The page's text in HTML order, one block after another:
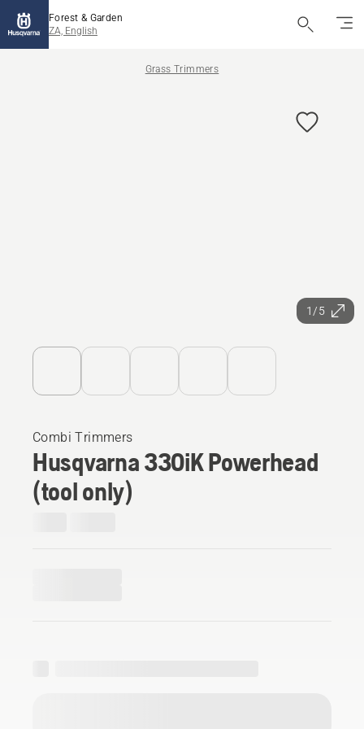
Forest & Garden
ZA, English
Grass Trimmers
1/5
Combi Trimmers
Husqvarna 330iK Powerhead
(tool only)